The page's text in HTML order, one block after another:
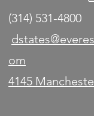
(314) 531-4800
om
4145